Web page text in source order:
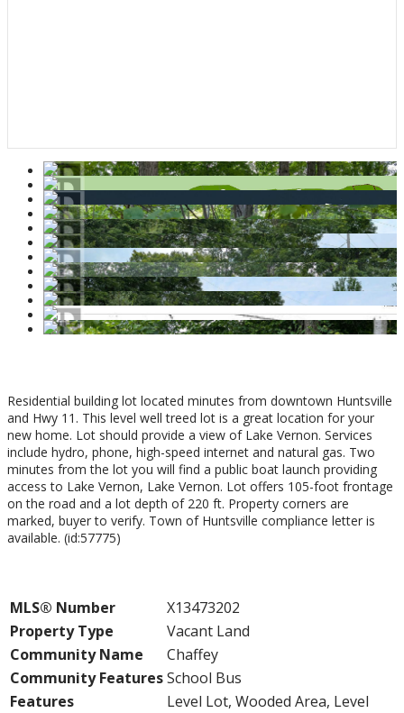
Residential building lot located minutes from downtown Huntsville
and Hwy 11. This level well treed lot is a great location for your
new home. Lot should provide a view of Lake Vernon. Services
include hydro, phone, high-speed internet and natural gas. Two
minutes from the lot you will find a public boat launch providing
access to Lake Vernon, Lake Vernon. Lot offers 105-foot frontage
on the road and a lot depth of 220 ft. Property corners are
marked, buyer to verify. Town of Huntsville compliance letter is
available. (id:57775)
MLS® Number
X13473202
Property Type
Vacant Land
Community Name
Chaffey
Community FeaturesSchool Bus
Features
Level Lot, Wooded Area, Level